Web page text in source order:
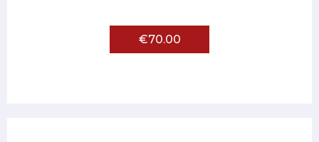
€70.00